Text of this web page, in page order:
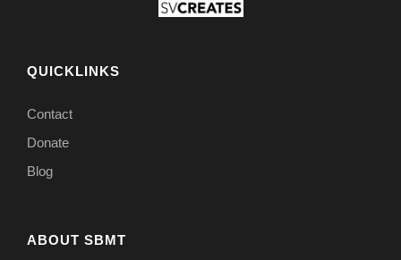
QUICKLINKS
Contact
Donate
Blog
ABOUT SBMT